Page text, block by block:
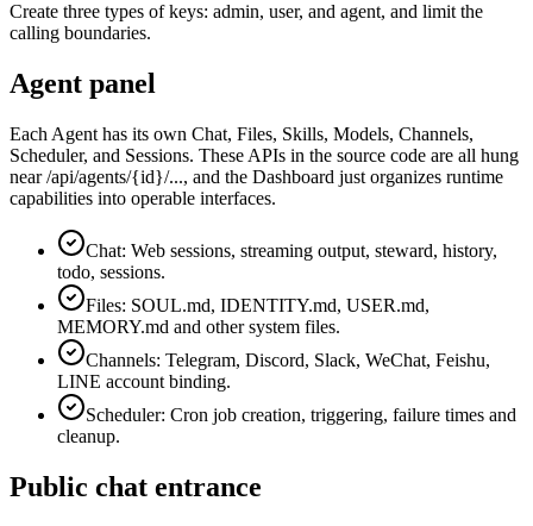
Create three types of keys: admin, user, and agent, and limit the
calling boundaries.
Agent panel
Each Agent has its own Chat, Files, Skills, Models, Channels,
Scheduler, and Sessions. These APIs in the source code are all hung
near /api/agents/{id}/..., and the Dashboard just organizes runtime
capabilities into operable interfaces.
Chat: Web sessions, streaming output, steward, history,
todo, sessions.
Files: SOUL.md, IDENTITY.md, USER.md,
MEMORY.md and other system files.
Channels: Telegram, Discord, Slack, WeChat, Feishu,
LINE account binding.
Scheduler: Cron job creation, triggering, failure times and
cleanup.
Public chat entrance